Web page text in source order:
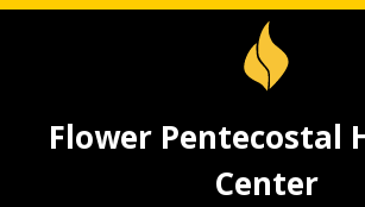
Flower Pentecostal
Center